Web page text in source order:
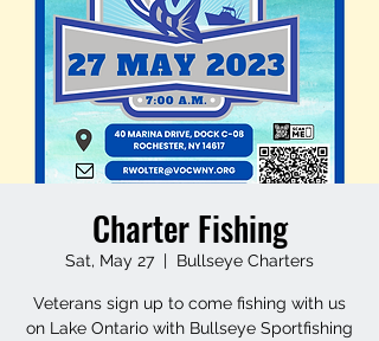
Charter Fishing
Sat, May 27
  |
Bullseye Charters
Veterans sign up to come fishing with us
on Lake Ontario with Bullseye Sportfishing